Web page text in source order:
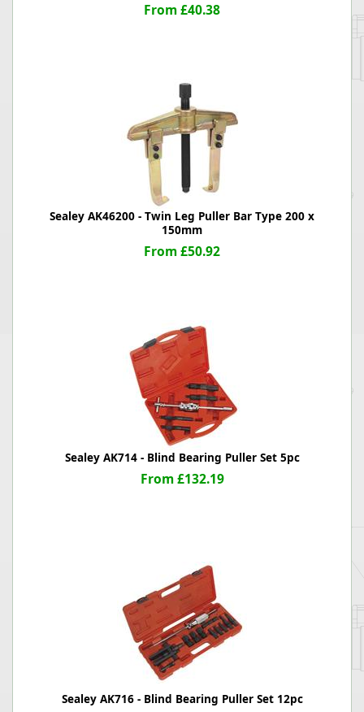
From £40.38
Sealey AK46200 - Twin Leg Puller Bar Type 200 x
150mm
From £50.92
Sealey AK714 - Blind Bearing Puller Set 5pc
From £132.19
Sealey AK716 - Blind Bearing Puller Set 12pc